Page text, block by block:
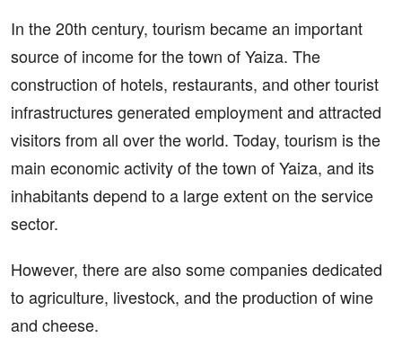
In the 20th century, tourism became an important
source of income for the town of Yaiza. The
construction of hotels, restaurants, and other tourist
infrastructures generated employment and attracted
visitors from all over the world. Today, tourism is the
main economic activity of the town of Yaiza, and its
inhabitants depend to a large extent on the service
sector.
However, there are also some companies dedicated
to agriculture, livestock, and the production of wine
and cheese.